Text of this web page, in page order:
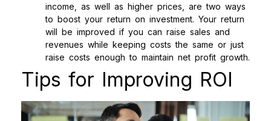
income, as well as higher prices, are two ways
to boost your return on investment. Your return
will be improved if you can raise sales and
revenues while keeping costs the same or just
raise costs enough to maintain net profit growth.
Tips for Improving ROI